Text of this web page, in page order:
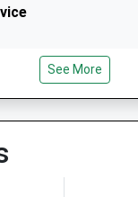
See More